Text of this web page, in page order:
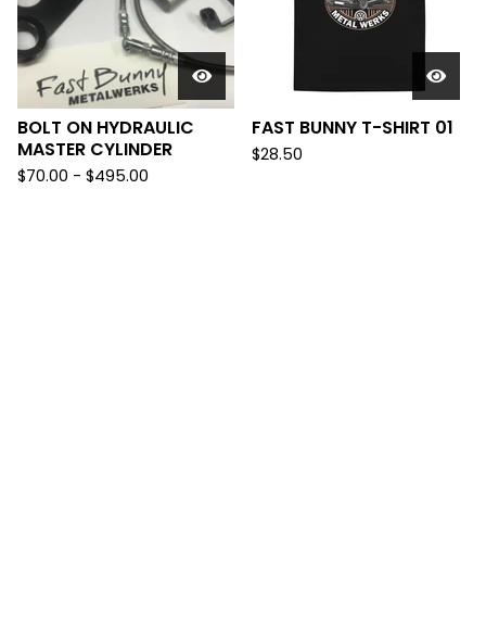
BOLT ON HYDRAULIC
MASTER CYLINDER
$70.00 - $495.00
FAST BUNNY T-SHIRT 01
$28.50